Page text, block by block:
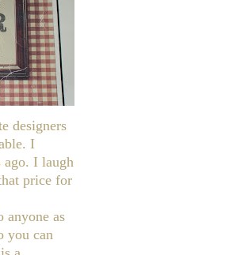
designers
I
ago. I laugh
price for
anyone as
you can